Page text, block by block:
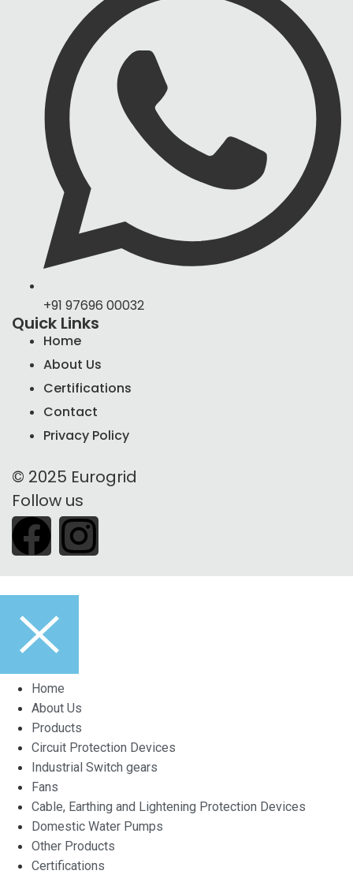
+91 97696 00032
Quick Links
Home
About Us
Certifications
Contact
Privacy Policy
© 2025 Eurogrid
Follow us
Home
About Us
Products
Circuit Protection Devices
Industrial Switch gears
Fans
Cable, Earthing and Lightening Protection Devices
Domestic Water Pumps
Other Products
Certifications